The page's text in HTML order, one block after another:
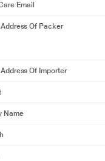
Email
Of Packer
Of Importer
Name